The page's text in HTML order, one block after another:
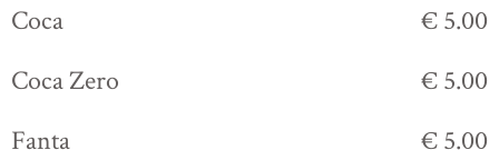
Coca
€ 5.00
Coca Zero
€ 5.00
Fanta
€ 5.00